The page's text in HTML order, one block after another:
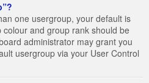
one usergroup, your default is
and group rank should be
administrator may grant you
usergroup via your User Control